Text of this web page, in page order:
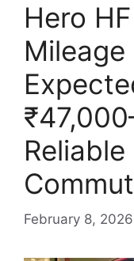
Hero
February 8, 2026